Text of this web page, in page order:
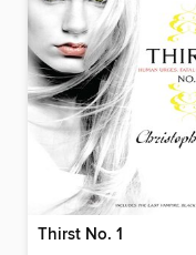
Thirst No. 1